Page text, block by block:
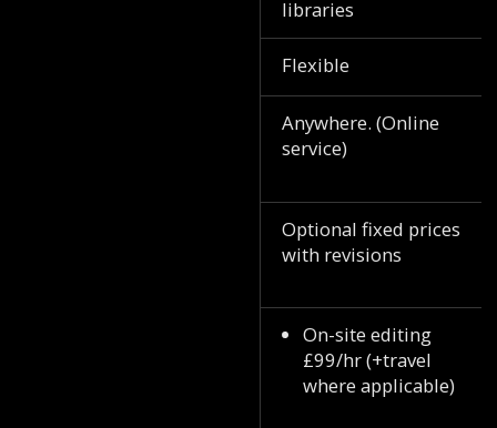
libraries
Flexible
Anywhere. (Online
service)
Optional fixed prices
with revisions
On-site editing
£99/hr (+travel
where applicable)